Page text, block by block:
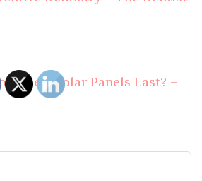
New Solar Panels Last? –